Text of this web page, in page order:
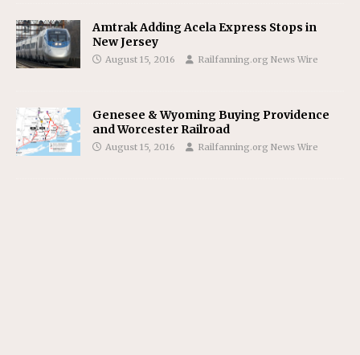
Amtrak Adding Acela Express Stops in
New Jersey
August 15, 2016 Railfanning.org News Wire
Genesee & Wyoming Buying Providence
and Worcester Railroad
August 15, 2016 Railfanning.org News Wire